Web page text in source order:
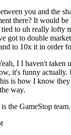
you and the
there? It would
to uh really lofty
got to double
to 10x it in order
I I haven't taken
it's funny
is how I know
way.
the GameStop team.